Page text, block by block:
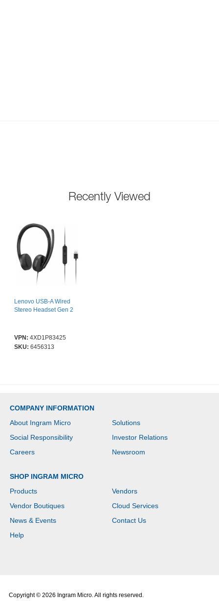
Recently Viewed
Lenovo USB-A Wired
Stereo Headset Gen 2
VPN: 4XD1P83425
SKU: 6456313
COMPANY INFORMATION
About Ingram Micro
Solutions
Social Responsibility
Investor Relations
Careers
Newsroom
SHOP INGRAM MICRO
Products
Vendors
Vendor Boutiques
Cloud Services
News & Events
Contact Us
Help
Copyright © 2026 Ingram Micro. All rights reserved.